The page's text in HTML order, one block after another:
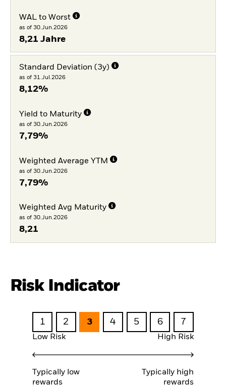
WAL to Worst
as of 30.Jun.2026
8,21 Jahre
Standard Deviation (3y)
as of 31.Jul.2026
8,12%
Yield to Maturity
as of 30.Jun.2026
7,79%
Weighted Average YTM
as of 30.Jun.2026
7,79%
Weighted Avg Maturity
as of 30.Jun.2026
8,21
Risk Indicator
1 2 3 4 5 6 7
Low Risk High Risk
Typically low
rewards
Typically high
rewards